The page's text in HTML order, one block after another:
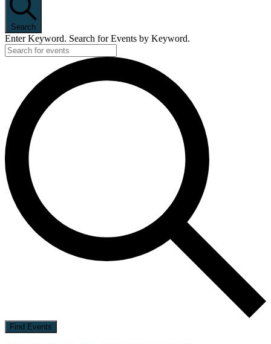
Search
Enter Keyword. Search for Events by Keyword.
Find Events